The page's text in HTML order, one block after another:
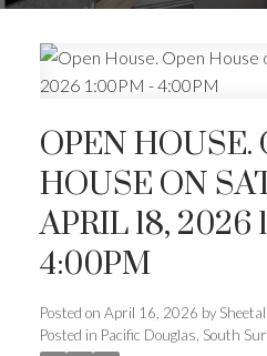
OPEN HOUSE.
HOUSE ON
APRIL 18, 2026
4:00PM
Posted on April 16, 2026 by
Posted in Pacific Douglas, South